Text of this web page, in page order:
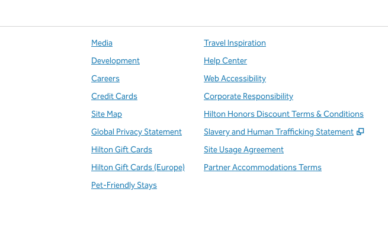
Media
Development
Careers
Credit Cards
Site Map
Global Privacy Statement
Hilton Gift Cards
Hilton Gift Cards (Europe)
Pet-Friendly Stays
Travel Inspiration
Help Center
Web Accessibility
Corporate Responsibility
Hilton Honors Discount Terms & Conditions
Slavery and Human Trafficking Statement
,
Site Usage Agreement
Partner Accommodations Terms